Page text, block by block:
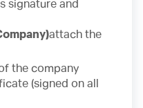
signature and
attach the
the company
(signed on all